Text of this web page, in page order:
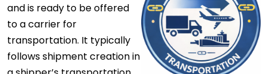
and is ready to be offered
to a carrier for
transportation. It typically
follows shipment creation in